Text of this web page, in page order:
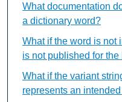
What documentation
a dictionary word?
What if the word is not
is not published for
What if the variant
represents an